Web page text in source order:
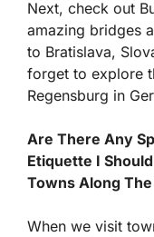
Next, check out
amazing bridges
to Bratislava,
forget to explore
Regensburg in
Are There Any
Etiquette I
Towns Along
When we visit